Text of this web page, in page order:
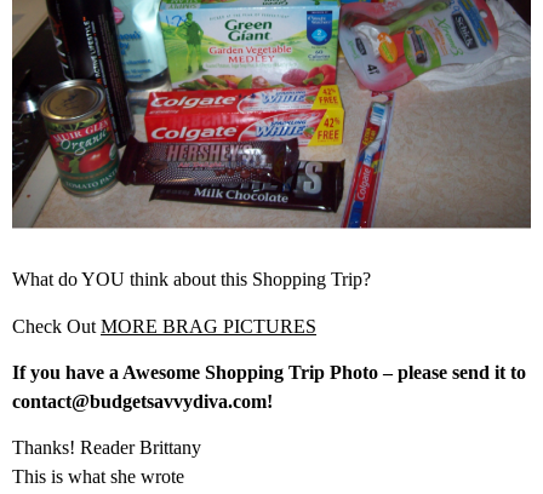
What do YOU think about this Shopping Trip?
Check Out MORE BRAG PICTURES
If you have a Awesome Shopping Trip Photo – please send it to
contact@budgetsavvydiva.com!
Thanks! Reader Brittany
This is what she wrote